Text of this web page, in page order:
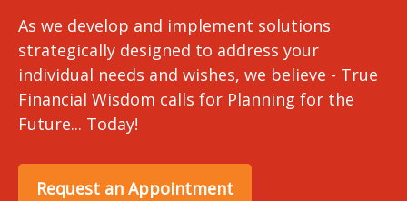
As we develop and implement solutions
strategically designed to address your
individual needs and wishes, we believe - True
Financial Wisdom calls for Planning for the
Future... Today!
Request an Appointment